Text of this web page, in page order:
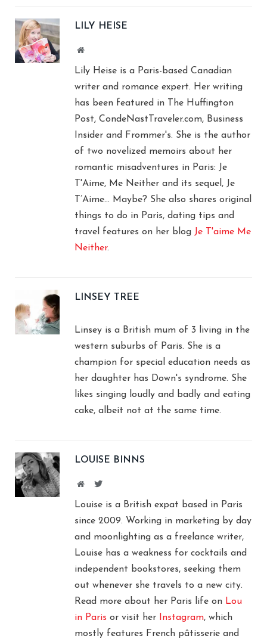
LILY HEISE
Website
Lily Heise is a Paris-based Canadian
writer and romance expert. Her writing
has been featured in The Huffington
Post, CondeNastTraveler.com, Business
Insider and Frommer's. She is the author
of two novelized memoirs about her
romantic misadventures in Paris: Je
T'Aime, Me Neither and its sequel, Je
T’Aime… Maybe? She also shares original
things to do in Paris, dating tips and
travel features on her blog Je T'aime Me
Neither.
LINSEY TREE
Linsey is a British mum of 3 living in the
western suburbs of Paris. She is a
champion for special education needs as
her daughter has Down's syndrome. She
likes singing loudly and badly and eating
cake, albeit not at the same time.
LOUISE BINNS
WebsiteTwitter
Louise is a British expat based in Paris
since 2009. Working in marketing by day
and moonlighting as a freelance writer,
Louise has a weakness for cocktails and
independent bookstores, seeking them
out whenever she travels to a new city.
Read more about her Paris life on Lou
in Paris or visit her Instagram, which
mostly features French pâtisserie and